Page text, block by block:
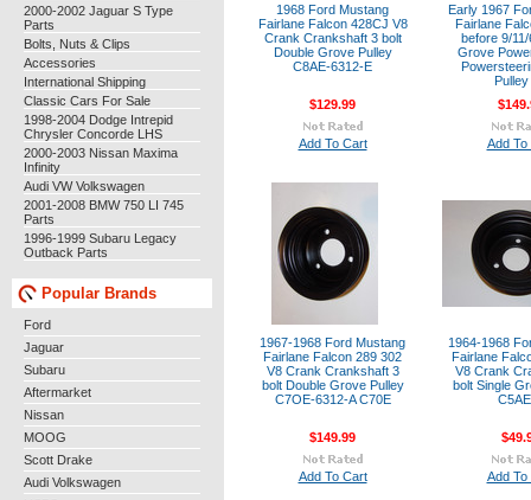
2000-2002 Jaguar S Type
Parts
Bolts, Nuts & Clips
Accessories
International Shipping
Classic Cars For Sale
1998-2004 Dodge Intrepid
Chrysler Concorde LHS
2000-2003 Nissan Maxima
Infinity
Audi VW Volkswagen
2001-2008 BMW 750 LI 745
Parts
1996-1999 Subaru Legacy
Outback Parts
Popular Brands
Ford
Jaguar
Subaru
Aftermarket
Nissan
MOOG
Scott Drake
Audi Volkswagen
1968 Ford Mustang
Fairlane Falcon 428CJ V8
Crank Crankshaft 3 bolt
Double Grove Pulley
C8AE-6312-E
$129.99
Add To Cart
Early 1967
Fairlane
before 9/
Grove
Pulley
Add To
1967-1968 Ford Mustang
Fairlane Falcon 289 302
V8 Crank Crankshaft 3
bolt Double Grove Pulley
C7OE-6312-A C70E
$149.99
Add To Cart
1964-1968
Fairlane
V8 Crank
bolt Single
Add To